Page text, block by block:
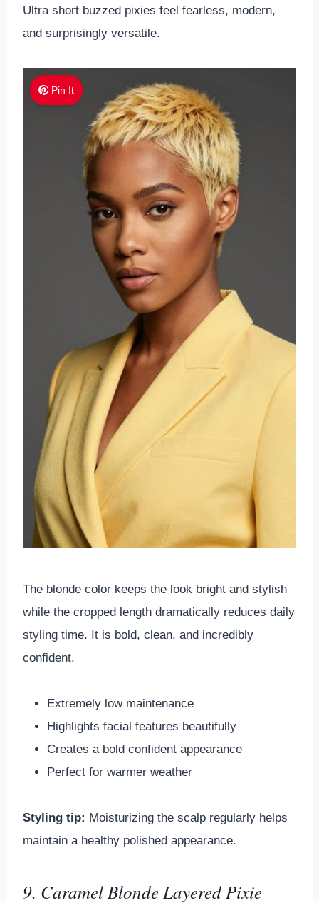
Ultra short buzzed pixies feel fearless, modern,
and surprisingly versatile.
Pin It
The blonde color keeps the look bright and stylish
while the cropped length dramatically reduces daily
styling time. It is bold, clean, and incredibly
confident.
Extremely low maintenance
Highlights facial features beautifully
Creates a bold confident appearance
Perfect for warmer weather
Styling tip: Moisturizing the scalp regularly helps
maintain a healthy polished appearance.
9. Caramel Blonde Layered Pixie